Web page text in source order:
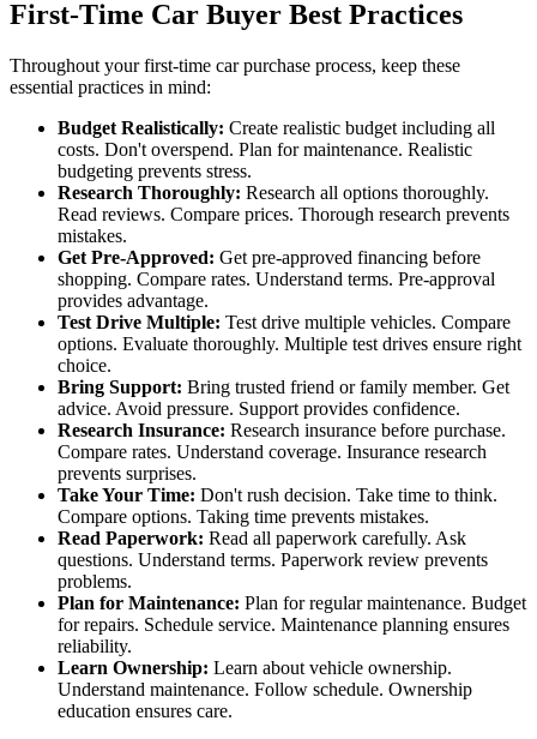
First-Time Car Buyer Best Practices
Throughout your first-time car purchase process, keep these
essential practices in mind:
Budget Realistically: Create realistic budget including all
costs. Don't overspend. Plan for maintenance. Realistic
budgeting prevents stress.
Research Thoroughly: Research all options thoroughly.
Read reviews. Compare prices. Thorough research prevents
mistakes.
Get Pre-Approved: Get pre-approved financing before
shopping. Compare rates. Understand terms. Pre-approval
provides advantage.
Test Drive Multiple: Test drive multiple vehicles. Compare
options. Evaluate thoroughly. Multiple test drives ensure right
choice.
Bring Support: Bring trusted friend or family member. Get
advice. Avoid pressure. Support provides confidence.
Research Insurance: Research insurance before purchase.
Compare rates. Understand coverage. Insurance research
prevents surprises.
Take Your Time: Don't rush decision. Take time to think.
Compare options. Taking time prevents mistakes.
Read Paperwork: Read all paperwork carefully. Ask
questions. Understand terms. Paperwork review prevents
problems.
Plan for Maintenance: Plan for regular maintenance. Budget
for repairs. Schedule service. Maintenance planning ensures
reliability.
Learn Ownership: Learn about vehicle ownership.
Understand maintenance. Follow schedule. Ownership
education ensures care.